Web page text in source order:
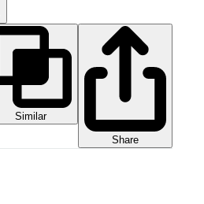
Similar
Share